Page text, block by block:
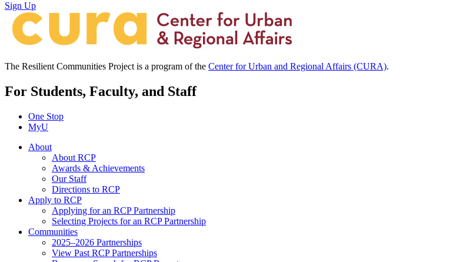
Sign Up
The Resilient Communities Project is a program of the Center for Urban and Regional Affairs (CURA).
For Students, Faculty, and Staff
One Stop
MyU
About
About RCP
Awards & Achievements
Our Staff
Directions to RCP
Apply to RCP
Applying for an RCP Partnership
Selecting Projects for an RCP Partnership
Communities
2025–2026 Partnerships
View Past RCP Partnerships